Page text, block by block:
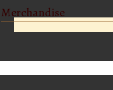
Merchandise